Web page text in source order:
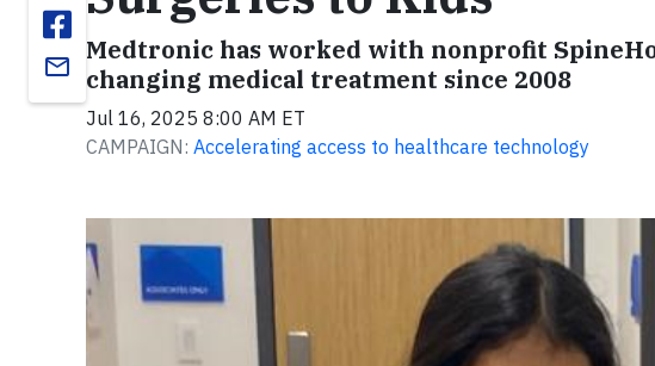
email
Medtronic has worked with nonprofit
changing medical treatment since 2008
Jul 16, 2025 8:00 AM ET
CAMPAIGN: Accelerating access to healthcare technology